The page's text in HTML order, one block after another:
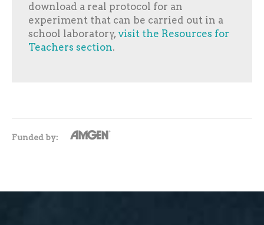
download a real protocol for an
experiment that can be carried out in a
school laboratory, visit the Resources for
Teachers section.
Funded by